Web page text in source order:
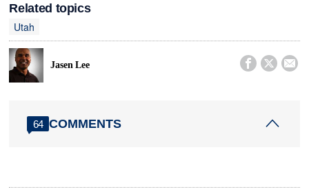
Related topics
Utah
Jasen Lee   
64 COMMENTS